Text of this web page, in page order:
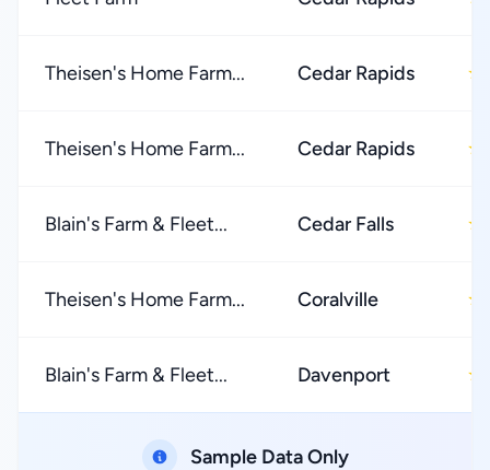
Theisen's Home Farm... Cedar Rapids ★
Theisen's Home Farm... Cedar Rapids ★
Blain's Farm & Fleet... Cedar Falls ★
Theisen's Home Farm... Coralville ★
Blain's Farm & Fleet... Davenport ★
Sample Data Only